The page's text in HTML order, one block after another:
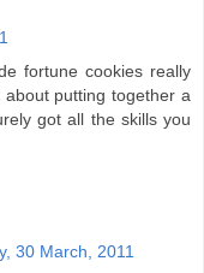
fortune cookies really
putting together a
got all the skills you
30 March, 2011